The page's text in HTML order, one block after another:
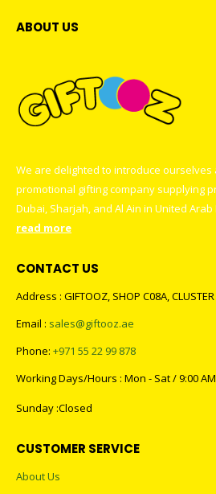
ABOUT US
We are delighted to introduce
promotional gifting company supplying
Dubai, Sharjah, and Al Ain in United Arab
read more
CONTACT US
Address : GIFTOOZ, SHOP C08A, CLUSTER
Email : sales@giftooz.ae
Phone: +971 55 22 99 878
Working Days/Hours : Mon - Sat / 9:00 AM
Sunday :Closed
CUSTOMER SERVICE
About Us